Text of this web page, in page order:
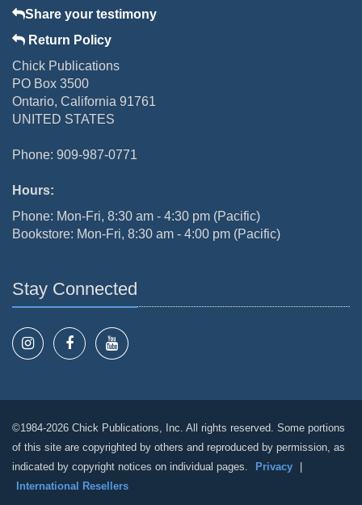
Share your testimony
Return Policy
Chick Publications
PO Box 3500
Ontario, California 91761
UNITED STATES
Phone: 909-987-0771
Hours:
Phone: Mon-Fri, 8:30 am - 4:30 pm (Pacific)
Bookstore: Mon-Fri, 8:30 am - 4:00 pm (Pacific)
Stay Connected
©1984-2026 Chick Publications, Inc. All rights reserved. Some portions
of this site are copyrighted by others and reproduced by permission, as
indicated by copyright notices on individual pages.
Privacy
International Resellers